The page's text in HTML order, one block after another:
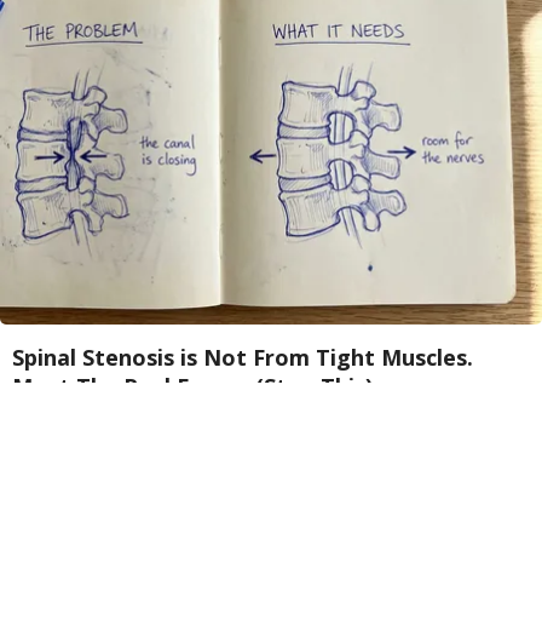
Spinal Stenosis is Not From Tight Muscles.
Meet The Real Enemy (Stop This)